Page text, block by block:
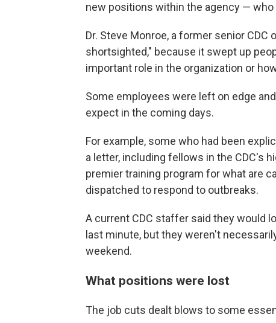
new positions within the agency —
Dr. Steve Monroe, a former senior
shortsighted," because it swept up
important role in the organization or
Some employees were left on edge
expect in the coming days.
For example, some who had been
a letter, including fellows in the CDC's
premier training program for what are
dispatched to respond to outbreaks.
A current CDC staffer said they would
last minute, but they weren't
weekend.
What positions were lost
The job cuts dealt blows to some